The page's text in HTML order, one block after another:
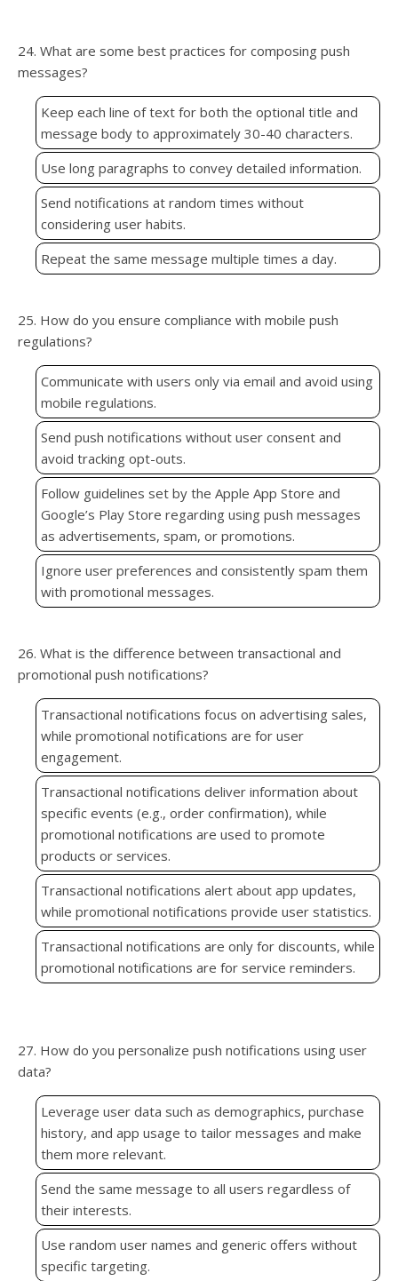
24. What are some best practices for composing push
messages?
Keep each line of text for both the optional title and
message body to approximately 30-40 characters.
Use long paragraphs to convey detailed information.
Send notifications at random times without
considering user habits.
Repeat the same message multiple times a day.
25. How do you ensure compliance with mobile push
regulations?
Communicate with users only via email and avoid using
mobile regulations.
Send push notifications without user consent and
avoid tracking opt-outs.
Follow guidelines set by the Apple App Store and
Google’s Play Store regarding using push messages
as advertisements, spam, or promotions.
Ignore user preferences and consistently spam them
with promotional messages.
26. What is the difference between transactional and
promotional push notifications?
Transactional notifications focus on advertising sales,
while promotional notifications are for user
engagement.
Transactional notifications deliver information about
specific events (e.g., order confirmation), while
promotional notifications are used to promote
products or services.
Transactional notifications alert about app updates,
while promotional notifications provide user statistics.
Transactional notifications are only for discounts, while
promotional notifications are for service reminders.
27. How do you personalize push notifications using user
data?
Leverage user data such as demographics, purchase
history, and app usage to tailor messages and make
them more relevant.
Send the same message to all users regardless of
their interests.
Use random user names and generic offers without
specific targeting.